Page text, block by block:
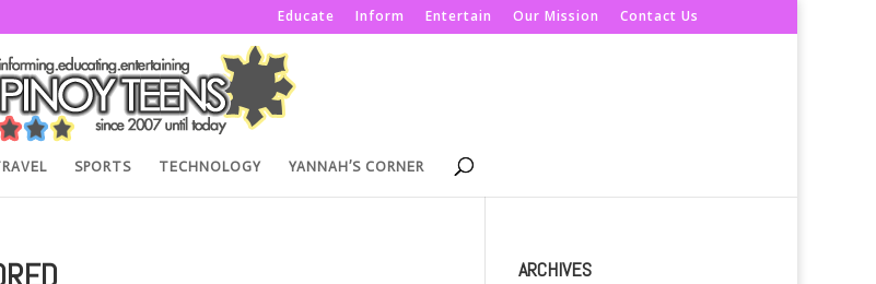
Educate Inform Entertain Our Mission Contact Us
SPORTS TECHNOLOGY YANNAH’S CORNER
ARCHIVES